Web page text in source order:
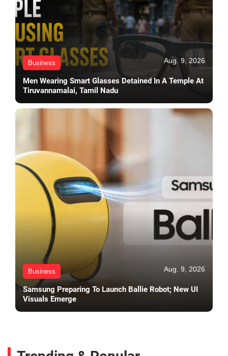
Business Aug. 9, 2026
Men Wearing Smart Glasses Detained In A Temple At
Tiruvannamalai, Tamil Nadu
Business Aug. 9, 2026
Samsung Preparing To Launch Ballie Robot; New UI
Visuals Emerge